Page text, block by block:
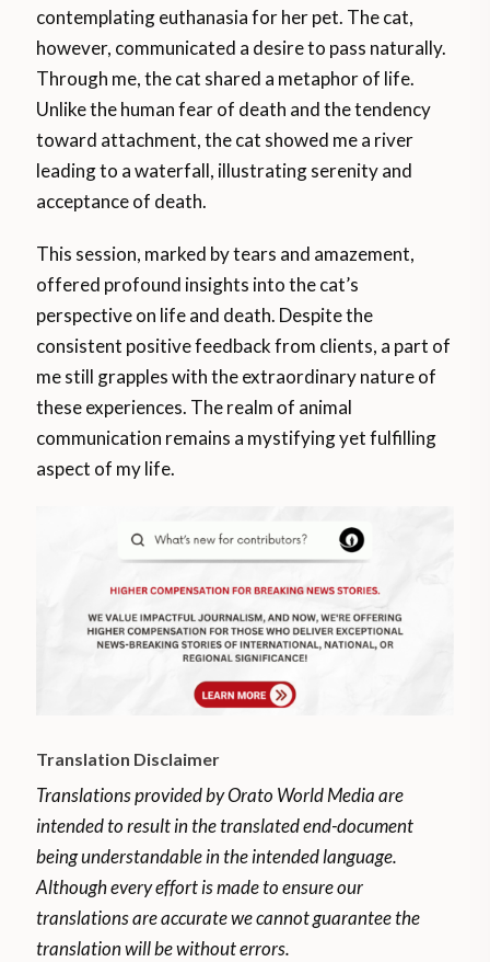
contemplating euthanasia for her pet. The cat,
however, communicated a desire to pass naturally.
Through me, the cat shared a metaphor of life.
Unlike the human fear of death and the tendency
toward attachment, the cat showed me a river
leading to a waterfall, illustrating serenity and
acceptance of death.
This session, marked by tears and amazement,
offered profound insights into the cat’s
perspective on life and death. Despite the
consistent positive feedback from clients, a part of
me still grapples with the extraordinary nature of
these experiences. The realm of animal
communication remains a mystifying yet fulfilling
aspect of my life.
Translation Disclaimer
Translations provided by Orato World Media are
intended to result in the translated end-document
being understandable in the intended language.
Although every effort is made to ensure our
translations are accurate we cannot guarantee the
translation will be without errors.